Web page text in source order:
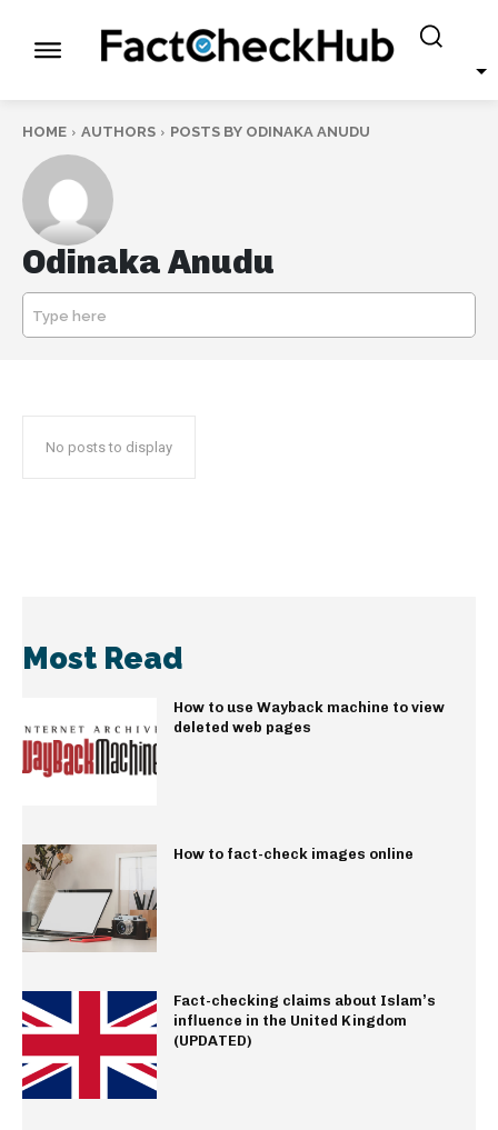
HOME AUTHORS POSTS BY ODINAKA ANUDU
Odinaka Anudu
Type here
No posts to display
Most Read
How to use Wayback machine to view
deleted web pages
How to fact-check images online
Fact-checking claims about Islam’s
influence in the United Kingdom
(UPDATED)